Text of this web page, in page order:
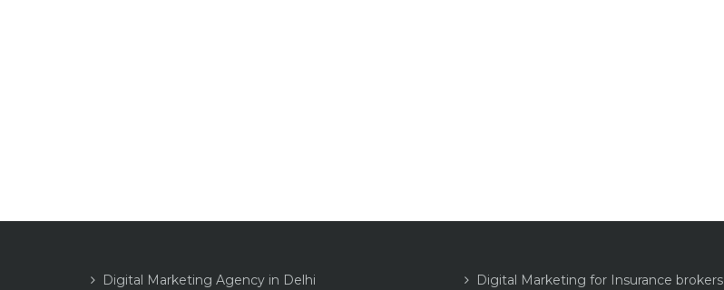
Digital Marketing Agency in Delhi
Digital Marketing for Insurance brokers